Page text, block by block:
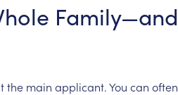
Family—and
the main applicant.You can often